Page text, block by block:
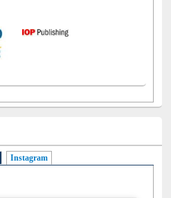
Instagram(active tab)